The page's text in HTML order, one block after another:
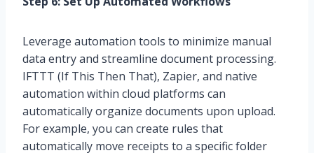
Leverage automation tools to minimize manual
data entry and streamline document processing.
IFTTT (If This Then That), Zapier, and native
automation within cloud platforms can
automatically organize documents upon upload.
For example, you can create rules that
automatically move receipts to a specific folder